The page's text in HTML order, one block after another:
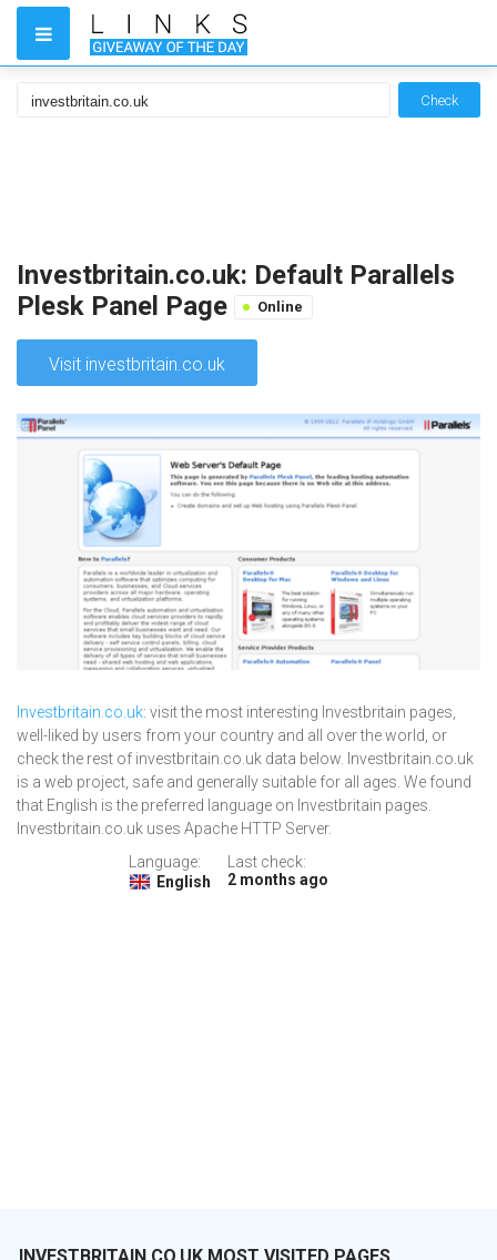
Check
Investbritain.co.uk: Default Parallels
Plesk Panel Page
Online
Visit investbritain.co.uk
Investbritain.co.uk: visit the most interesting Investbritain pages,
well-liked by users from your country and all over the world, or
check the rest of investbritain.co.uk data below. Investbritain.co.uk
is a web project, safe and generally suitable for all ages. We found
that English is the preferred language on Investbritain pages.
Investbritain.co.uk uses Apache HTTP Server.
Language:
English
Last check:
2 months ago